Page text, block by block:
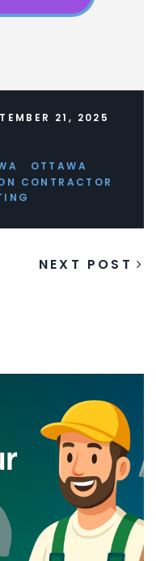
21, 2025
OTTAWA
CONTRACTOR
NEXT POST